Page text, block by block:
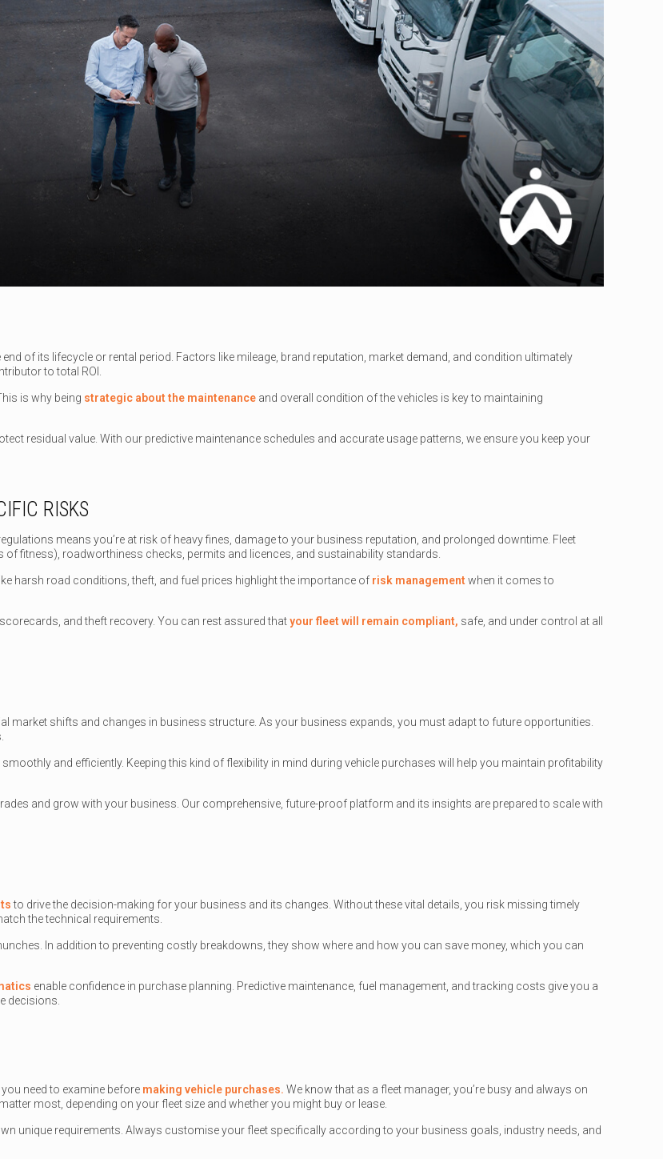
of its lifecycle or rental period. Factors like mileage, brand reputation, market demand, and condition ultimately
to total ROI.
is why being strategic about the maintenance and overall condition of the vehicles is key to maintaining
residual value. With our predictive maintenance schedules and accurate usage patterns, we ensure you keep your
RISKS
means you’re at risk of heavy fines, damage to your business reputation, and prolonged downtime. Fleet
fitness), roadworthiness checks, permits and licences, and sustainability standards.
harsh road conditions, theft, and fuel prices highlight the importance of risk management when it comes to
and theft recovery. You can rest assured thatyour fleet will remain compliant, safe, and under control at all
market shifts and changes in business structure. As your business expands, you must adapt to future opportunities.
and efficiently. Keeping this kind of flexibility in mind during vehicle purchases will help you maintain profitability
and grow with your business. Our comprehensive, future-proof platform and its insights are prepared to scale with
to drive the decision-making for your business and its changes. Without these vital details, you risk missing timely
the technical requirements.
In addition to preventing costly breakdowns, they show where and how you can save money, which you can
enable confidence in purchase planning. Predictive maintenance, fuel management, and tracking costs give you a
decisions.
need to examine before making vehicle purchases. We know that as a fleet manager, you’re busy and always on
most, depending on your fleet size and whether you might buy or lease.
unique requirements. Always customise your fleet specifically according to your business goals, industry needs, and